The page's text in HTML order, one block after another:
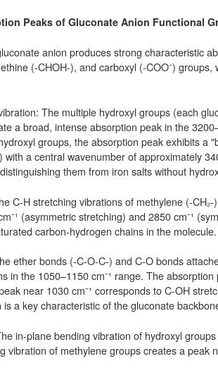
Peaks of Gluconate Anion Functional
anion produces strong characteristic
(-CHOH-), and carboxyl (-COO⁻)
The multiple hydroxyl groups (each
a broad, intense absorption peak in the
groups, the absorption peak exhibits a
with a central wavenumber of approximately
them from iron salts without
C-H stretching vibrations of methylene (-
(asymmetric stretching) and 2850 cm⁻¹
carbon-hydrogen chains in the molecule.
ether bonds (-C-O-C-) and C-O bonds
in the 1050–1150 cm⁻¹ range. The
near 1030 cm⁻¹ corresponds to C-OH
a key characteristic of the gluconate
in-plane bending vibration of hydroxyl
vibration of methylene groups creates a peak